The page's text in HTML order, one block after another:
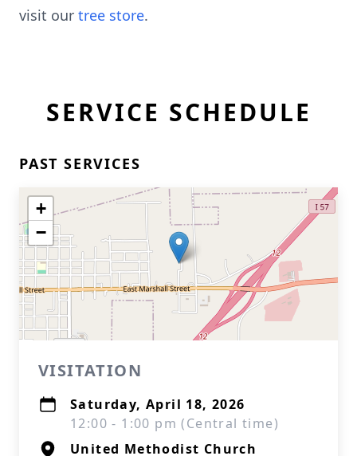
visit our tree store.
SERVICE SCHEDULE
PAST SERVICES
+
−
VISITATION
Saturday, April 18, 2026
12:00 - 1:00 pm (Central time)
United Methodist Church